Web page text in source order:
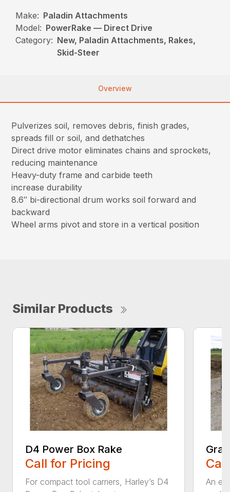
Make: Paladin Attachments
Model: PowerRake — Direct Drive
Category: New, Paladin Attachments, Rakes,
Skid-Steer
Overview
Pulverizes soil, removes debris, finish grades,
spreads fill or soil, and dethatches
Direct drive motor eliminates chains and sprockets,
reducing maintenance
Heavy-duty frame and carbide teeth
increase durability
8.6″ bi-directional drum works soil forward and
backward
Wheel arms pivot and store in a vertical position
Similar Products
D4 Power Box Rake
Call for Pricing
For compact tool carriers, Harley’s D4
An